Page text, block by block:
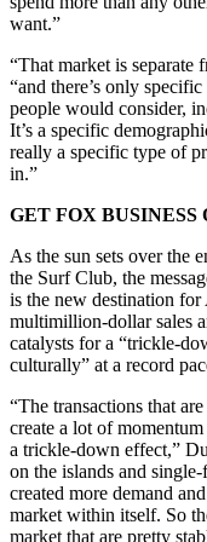
want.”
“That market is separate
“and there’s only
people would consider,
It’s a specific
really a specific type of
in.”
GET FOX
As the sun sets over the
the Surf Club, the
is the new destination
multimillion-dollar sales
catalysts for a “trickle-
culturally” at a record
“The transactions that
create a lot of
a trickle-down effect,”
on the islands and
created more demand
market within itself. So
market that are pretty